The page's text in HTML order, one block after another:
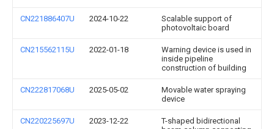
CN221886407U 2024-10-22
Scalable support of
photovoltaic board
CN215562115U 2022-01-18
Warning device is used in
inside pipeline
construction of building
CN222817068U 2025-05-02
Movable water spraying
device
CN220225697U 2023-12-22
T-shaped bidirectional